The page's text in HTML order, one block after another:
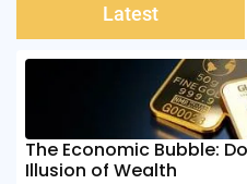
Latest
The Economic Bubble:
Illusion of Wealth